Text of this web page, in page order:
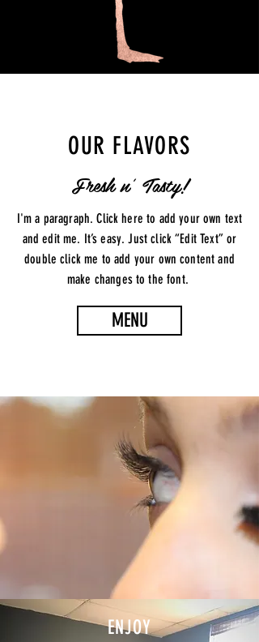
OUR FLAVORS
Fresh n' Tasty!
I'm a paragraph. Click here to add your own text
and edit me. It’s easy. Just click “Edit Text” or
double click me to add your own content and
make changes to the font.
MENU
ENJOY